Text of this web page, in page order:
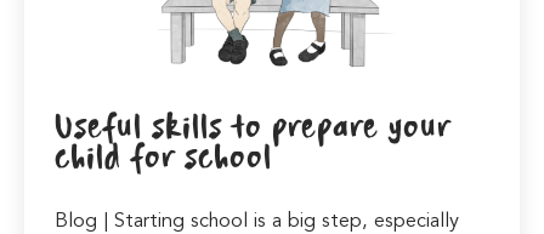
Useful skills to prepare your
child for school
Blog | Starting school is a big step, especially